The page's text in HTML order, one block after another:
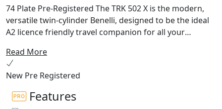
74 Plate Pre-Registered The TRK 502 X is the modern,
versatile twin-cylinder Benelli, designed to be the ideal
A2 licence friendly travel companion for all your
road riding inline with its Globe Trotting spirit
TRK 502 X also features a refined stylish exhaust fitted
in a higher position compared to the road version of
the TRK 502, to tackle even the most uneven road
Read More
New Pre Registered
Features